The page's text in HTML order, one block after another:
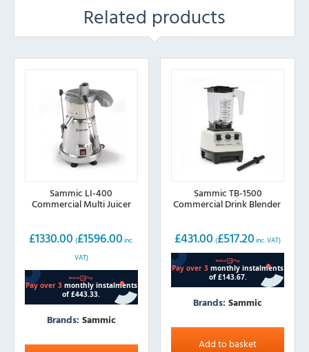
Related products
Sammic LI-400
Commercial Multi Juicer
£1330.00 (£1596.00 inc.
VAT)
Brands: Sammic
Sammic TB-1500
Commercial Drink Blender
£431.00 (£517.20 inc. VAT)
Brands:Sammic
Add to basket